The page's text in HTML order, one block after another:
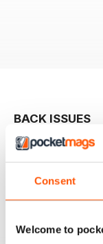
Consent
Welcome to
BACK ISSUES